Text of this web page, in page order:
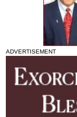
ADVERTISEMENT